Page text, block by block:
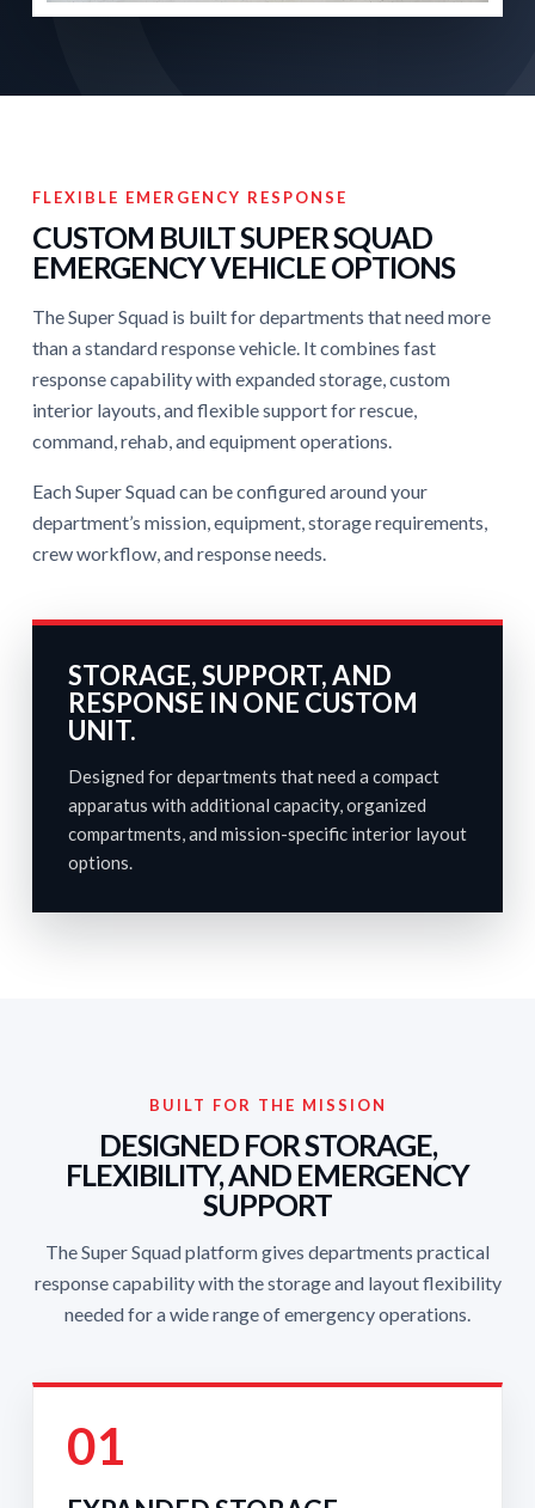
FLEXIBLE EMERGENCY RESPONSE
CUSTOM BUILT SUPER SQUAD
EMERGENCY VEHICLE OPTIONS
The Super Squad is built for departments that need more
than a standard response vehicle. It combines fast
response capability with expanded storage, custom
interior layouts, and flexible support for rescue,
command, rehab, and equipment operations.
Each Super Squad can be configured around your
department’s mission, equipment, storage requirements,
crew workflow, and response needs.
STORAGE, SUPPORT, AND
RESPONSE IN ONE CUSTOM
UNIT.
Designed for departments that need a compact
apparatus with additional capacity, organized
compartments, and mission-specific interior layout
options.
BUILT FOR THE MISSION
DESIGNED FOR STORAGE,
FLEXIBILITY, AND EMERGENCY
SUPPORT
The Super Squad platform gives departments practical
response capability with the storage and layout flexibility
needed for a wide range of emergency operations.
01